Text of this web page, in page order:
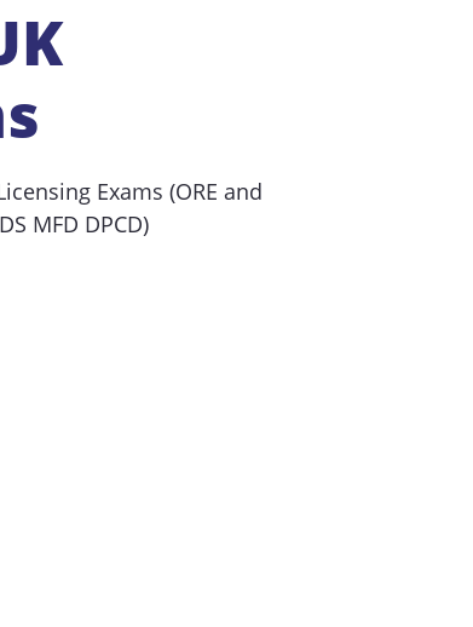
Exams (ORE and
MFD DPCD)